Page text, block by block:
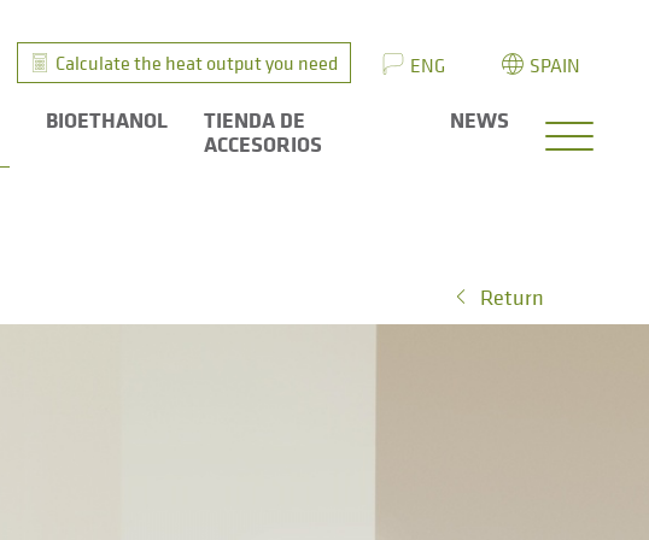
Calculate the heat output you need ENG SPAIN
BIOETHANOL
TIENDA DE
ACCESORIOS
NEWS
Return